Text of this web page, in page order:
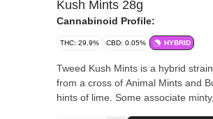
Kush Mints 28g
Cannabinoid Profile:
THC: 29.9% CBD: 0.05% HYBRID
Tweed Kush Mints is a hybrid
from a cross of Animal Mints and
hints of lime. Some associate